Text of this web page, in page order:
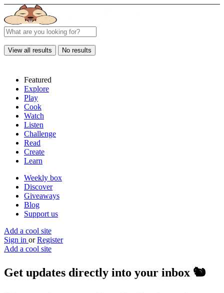
View all results No results
Featured
Explore
Play
Cook
Watch
Listen
Challenge
Read
Create
Learn
Weekly box
Discover
Giveaways
Blog
Support us
Add a cool site
Sign in or Register
Add a cool site
Get updates directly into your inbox 🐿️